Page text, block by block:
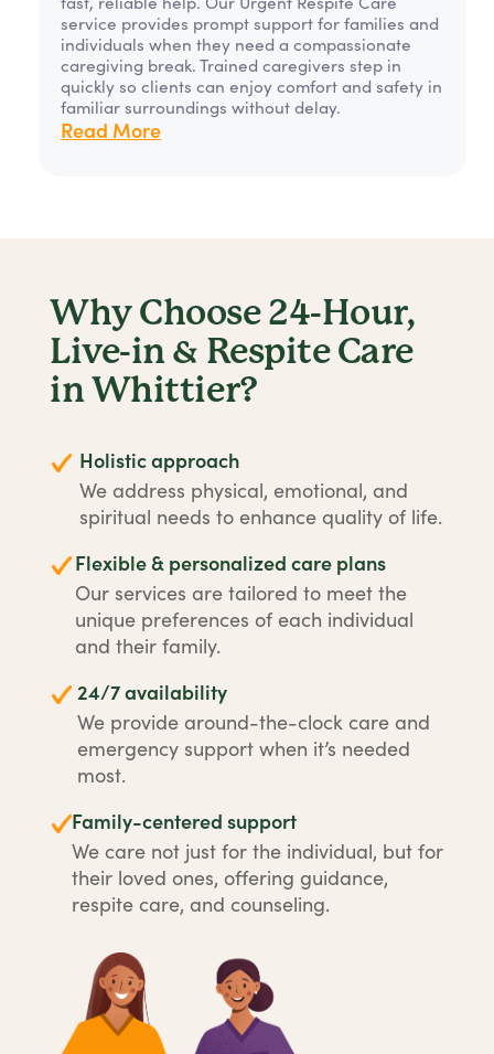
service provides prompt support for families and
individuals when they need a compassionate
caregiving break. Trained caregivers step in
quickly so clients can enjoy comfort and safety in
familiar surroundings without delay.
Read More
Why Choose 24-Hour,
Live-in & Respite Care
in Whittier?
Holistic approach
We address physical, emotional, and
spiritual needs to enhance quality of life.
Flexible & personalized care plans
Our services are tailored to meet the
unique preferences of each individual
and their family.
24/7 availability
We provide around-the-clock care and
emergency support when it’s needed
most.
Family-centered support
We care not just for the individual, but for
their loved ones, offering guidance,
respite care, and counseling.